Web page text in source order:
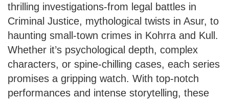
thrilling investigations-from legal battles in
Criminal Justice, mythological twists in Asur, to
haunting small-town crimes in Kohrra and Kull.
Whether it’s psychological depth, complex
characters, or spine-chilling cases, each series
promises a gripping watch. With top-notch
performances and intense storytelling, these